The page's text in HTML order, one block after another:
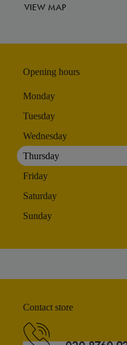
VIEW MAP
Opening hours
Monday
Tuesday
Wednesday
Thursday
Friday
Saturday
Sunday
Contact store